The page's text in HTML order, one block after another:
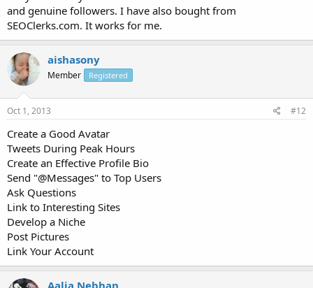
and genuine followers. I have also bought from
SEOClerks.com. It works for me.
aishasony
Member Registered
Oct 1, 2013 #12
Create a Good Avatar
Tweets During Peak Hours
Create an Effective Profile Bio
Send "@Messages" to Top Users
Ask Questions
Link to Interesting Sites
Develop a Niche
Post Pictures
Link Your Account
Aalia Nebhan